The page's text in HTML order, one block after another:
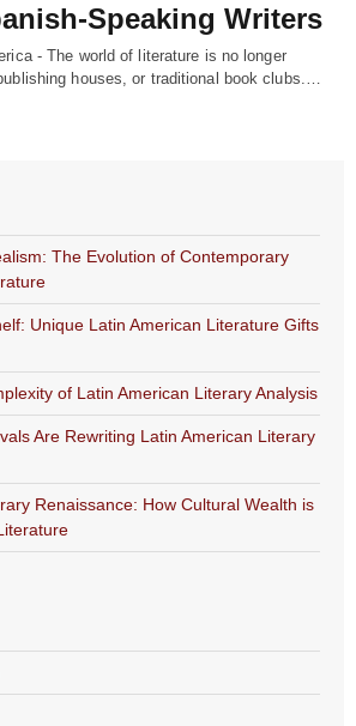
Speaking Writers
- The world of literature is no longer
houses, or traditional book clubs.…
The Evolution of Contemporary
Unique Latin American Literature Gifts
of Latin American Literary Analysis
Are Rewriting Latin American Literary
Renaissance: How Cultural Wealth is